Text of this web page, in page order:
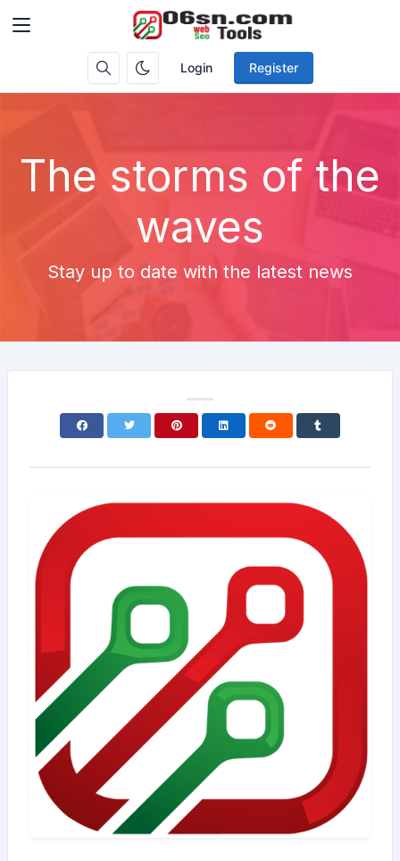
Login Register
The storms of the
waves
Stay up to date with the latest news